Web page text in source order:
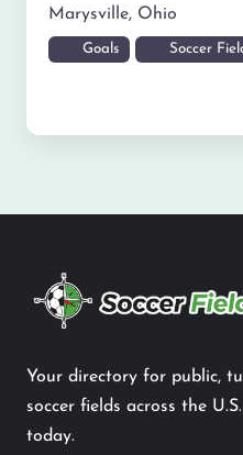
Marysville, Ohio
Goals Soccer
Your directory for public,
soccer fields across the
today.